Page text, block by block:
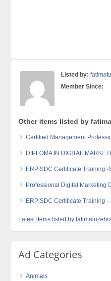
Listed by:
Member Since:
Other items listed by
Certified Management
DIPLOMA IN DIGITAL
ERP SDC Certificate Training
Professional Digital Marketing
ERP SDC Certificate Training
Latest items listed by
Ad Categories
Animals